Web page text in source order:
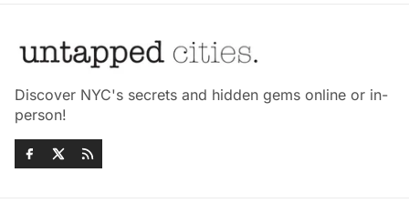
Discover NYC's secrets and hidden gems online or in-
person!